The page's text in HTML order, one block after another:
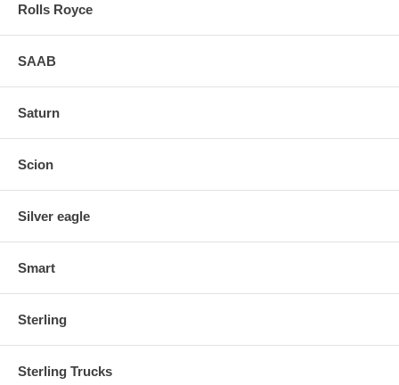
Rolls Royce
SAAB
Saturn
Scion
Silver eagle
Smart
Sterling
Sterling Trucks